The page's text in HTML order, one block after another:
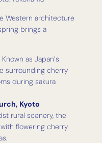
Western architecture
brings a
Known as Japan’s
surrounding cherry
during sakura
Kyoto
rural scenery, the
flowering cherry